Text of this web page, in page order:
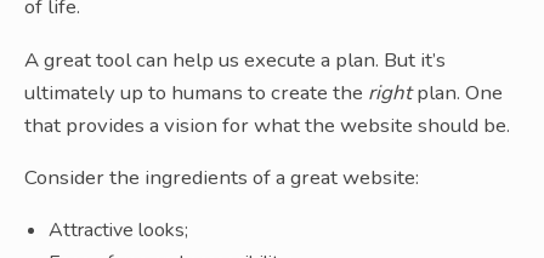
of life.
A great tool can help us execute a plan. But it’s
ultimately up to humans to create the rightplan. One
that provides a vision for what the website should be.
Consider the ingredients of a great website:
Attractive looks;